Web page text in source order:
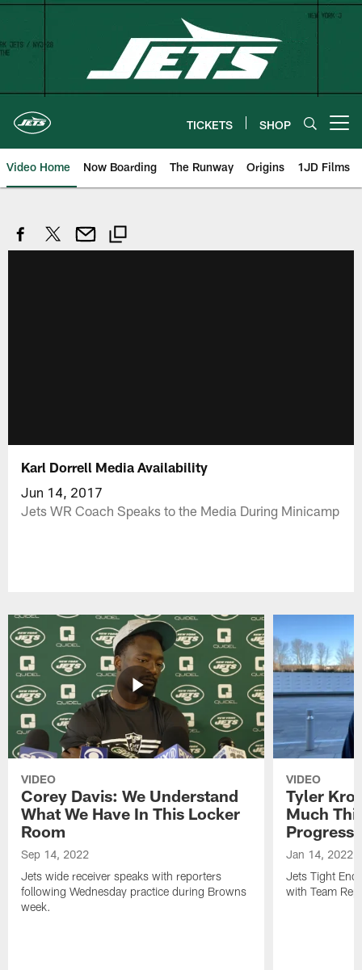
Skip
content
TICKETS SHOP
Video Home Now Boarding The Runway Origins 1JD Films
Karl Dorrell Media Availability
Jun 14, 2017
Jets WR Coach Speaks to the Media During Minicamp
VIDEO
Corey Davis: We Understand
What We Have In This Locker
Room
Sep 14, 2022
Jets wide receiver speaks with reporters
following Wednesday practice during Browns
week.
VIDEO
Tyler
Much
Progress
Jan 14, 2022
Jets Tight
with Team